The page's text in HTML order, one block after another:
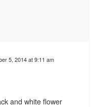
5, 2014 at 9:11 am
and white flower